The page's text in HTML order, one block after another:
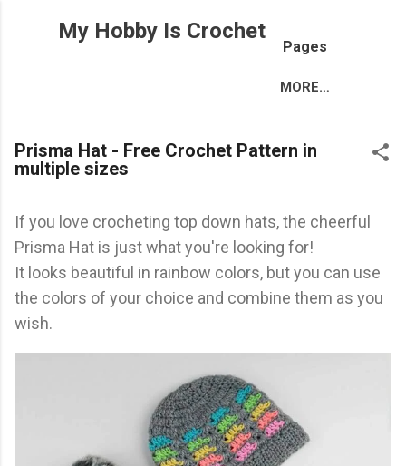
Skip to main content
My Hobby Is Crochet
Pages
MORE…
Prisma Hat - Free Crochet Pattern in
multiple sizes
If you love crocheting top down hats, the cheerful
Prisma Hat is just what you're looking for!
It looks beautiful in rainbow colors, but you can use
the colors of your choice and combine them as you
wish.